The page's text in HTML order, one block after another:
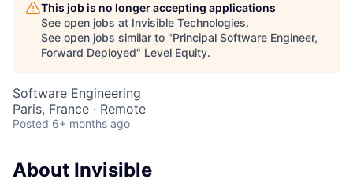
This job is no longer accepting applications
See open jobs at Invisible Technologies.
See open jobs similar to "Principal Software Engineer,
Forward Deployed" Level Equity.
Software Engineering
Paris, France · Remote
Posted 6+ months ago
About Invisible